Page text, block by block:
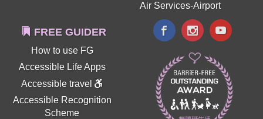
Air Services-Airport
FREE GUIDER
How to use FG
Accessible Life Apps
Accessible travel
Accessible Recognition
Scheme